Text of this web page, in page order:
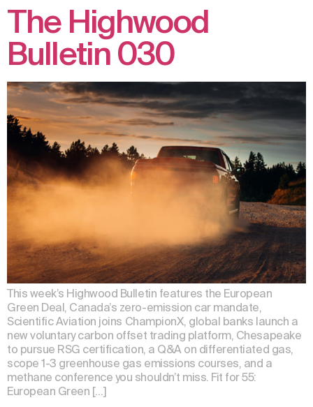
The Highwood
Bulletin 030
This week’s Highwood Bulletin features the European
Green Deal, Canada’s zero-emission car mandate,
Scientific Aviation joins ChampionX, global banks launch a
new voluntary carbon offset trading platform, Chesapeake
to pursue RSG certification, a Q&A on differentiated gas,
scope 1-3 greenhouse gas emissions courses, and a
methane conference you shouldn’t miss. Fit for 55:
European Green […]